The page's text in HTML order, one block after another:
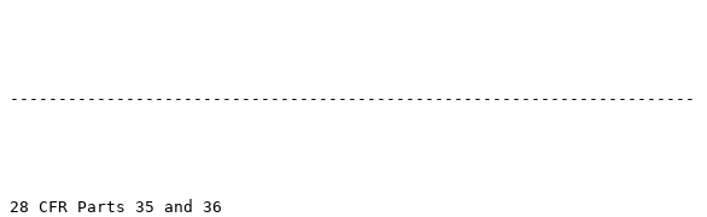
-----------------------------------------------------------------------
28 CFR Parts 35 and 36